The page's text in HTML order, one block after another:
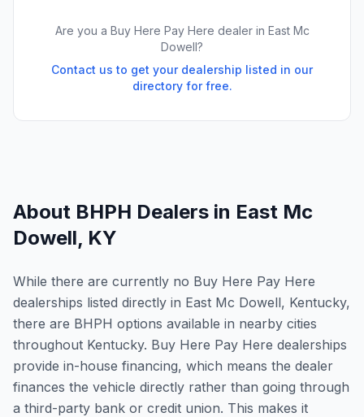
Are you a Buy Here Pay Here dealer in East Mc
Dowell?
Contact us to get your dealership listed in our
directory for free.
About BHPH Dealers in East Mc
Dowell, KY
While there are currently no Buy Here Pay Here
dealerships listed directly in East Mc Dowell, Kentucky,
there are BHPH options available in nearby cities
throughout Kentucky. Buy Here Pay Here dealerships
provide in-house financing, which means the dealer
finances the vehicle directly rather than going through
a third-party bank or credit union. This makes it